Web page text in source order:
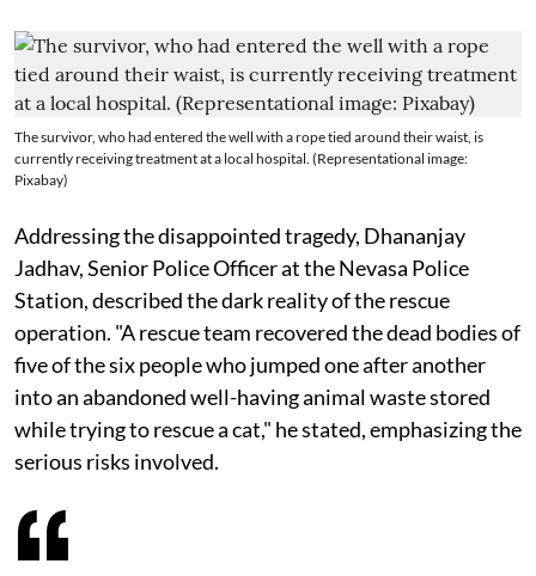
The survivor, who had entered the well with a rope tied around their waist, is
currently receiving treatment at a local hospital. (Representational image:
Pixabay)
Addressing the disappointed tragedy, Dhananjay
Jadhav, Senior Police Officer at the Nevasa Police
Station, described the dark reality of the rescue
operation. "A rescue team recovered the dead bodies of
five of the six people who jumped one after another
into an abandoned well-having animal waste stored
while trying to rescue a cat," he stated, emphasizing the
serious risks involved.